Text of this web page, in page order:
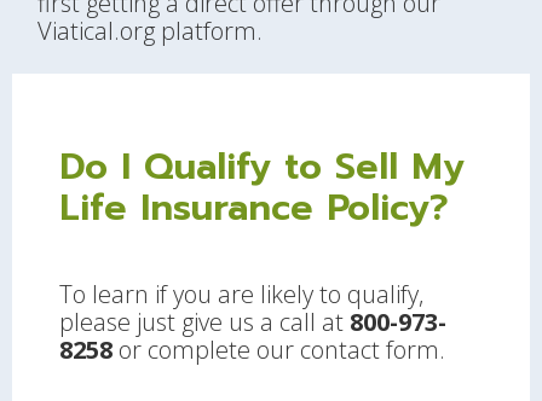
Do I Qualify to Sell My
Life Insurance Policy?
To learn if you are likely to qualify,
please just give us a call at 800-973-
8258 or complete our contact form.
Viatical.org platform.